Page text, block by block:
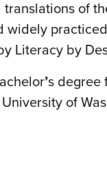
of
Literacy by
’s degree
of